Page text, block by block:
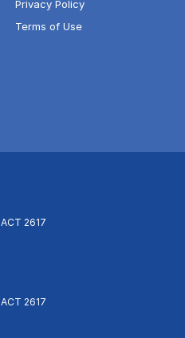
Privacy Policy
Terms of Use
ACT 2617
ACT 2617